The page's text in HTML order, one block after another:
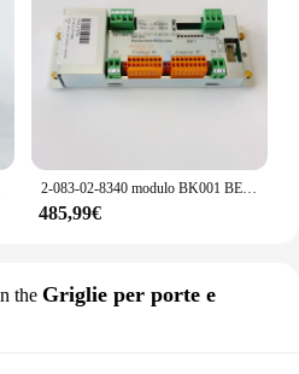
2-083-02-8340 modulo BK001 BEDIENFELD-KONTROLLER 2083028340 Homag originale
485,99€
the Griglie per porte e